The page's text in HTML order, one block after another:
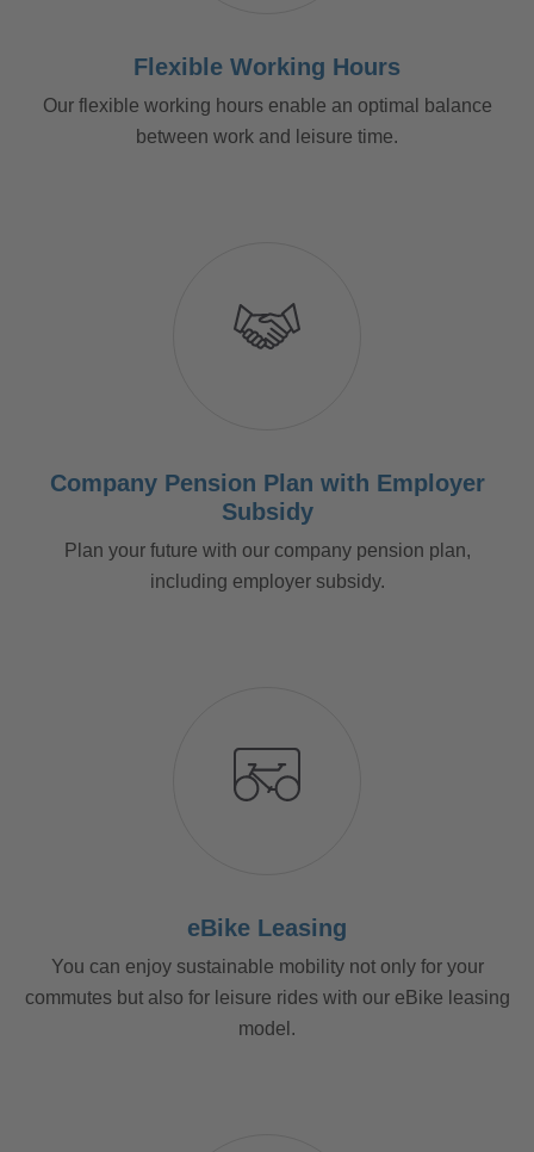
Flexible Working Hours
Our flexible working hours enable an optimal balance
between work and leisure time.
Company Pension Plan with Employer
Subsidy
Plan your future with our company pension plan,
including employer subsidy.
eBike Leasing
You can enjoy sustainable mobility not only for your
commutes but also for leisure rides with our eBike leasing
model.